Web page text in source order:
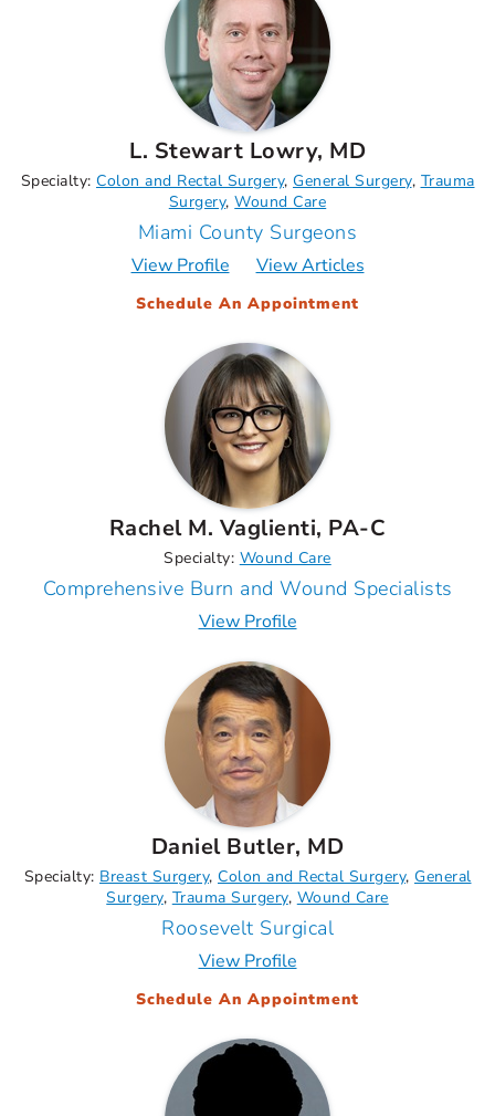
L. Stewart Lowry, MD
Specialty: Colon and Rectal Surgery General Surgery Trauma
Surgery Wound Care
Miami County Surgeons
View Profile View Articles
Schedule An Appointment
Rachel M. Vaglienti, PA-C
Specialty: Wound Care
Comprehensive Burn and Wound Specialists
View Profile
Daniel Butler, MD
Specialty: Breast Surgery Colon and Rectal Surgery General
Surgery Trauma Surgery Wound Care
Roosevelt Surgical
View Profile
Schedule An Appointment